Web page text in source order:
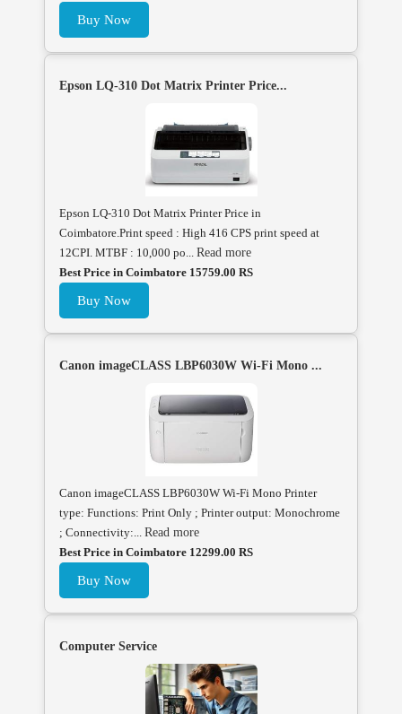
Buy Now
Epson LQ-310 Dot Matrix Printer Price...
Epson LQ-310 Dot Matrix Printer Price in
Coimbatore.Print speed : High 416 CPS print speed at
12CPI. MTBF : 10,000 po... Read more
Best Price in Coimbatore 15759.00 RS
Buy Now
Canon imageCLASS LBP6030W Wi-Fi Mono ...
Canon imageCLASS LBP6030W Wi-Fi Mono Printer
type: Functions: Print Only ; Printer output: Monochrome
; Connectivity:... Read more
Best Price in Coimbatore 12299.00 RS
Buy Now
Computer Service